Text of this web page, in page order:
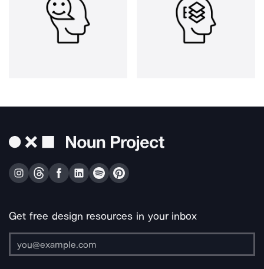
Get free design resources in your inbox